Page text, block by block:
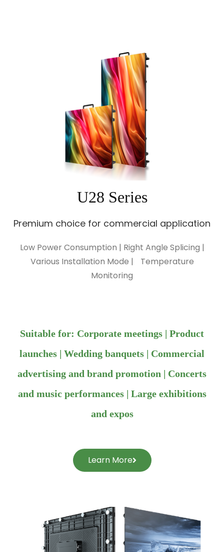
U28 Series
Premium choice for commercial application
Low Power Consumption | Right Angle Splicing |
Various Installation Mode | Temperature
Monitoring
Suitable for: Corporate meetings | Product
launches | Wedding banquets | Commercial
advertising and brand promotion | Concerts
and music performances | Large exhibitions
and expos
Learn More